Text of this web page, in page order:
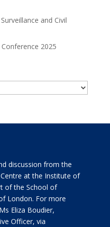
and Civil
2025
discussion from the
at the Institute of
of the School of
London. For more
Eliza Boudier,
Officer, via